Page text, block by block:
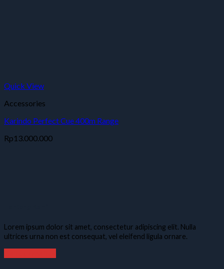
Quick View
Accessories
Karindo Perfect Cue 400m Range
Rp13.000.000
Lorem ipsum dolor sit amet, consectetur adipiscing elit. Nulla
ultrices urna non est consequat, vel eleifend ligula ornare.